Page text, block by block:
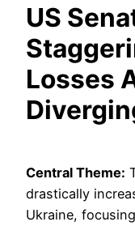
US
Losses
Central Theme:
drastically
Ukraine,